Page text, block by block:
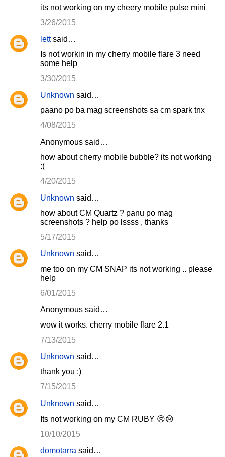
its not working on my cheery mobile pulse mini
3/26/2015
lettsaid…
Is not workin in my cherry mobile flare 3 need
some help
3/30/2015
Unknown said…
paano po ba mag screenshots sa cm spark tnx
4/08/2015
Anonymous said…
how about cherry mobile bubble? its not working
:(
4/20/2015
Unknown said…
how about CM Quartz ? panu po mag
screenshots ? help po lssss , thanks
5/17/2015
Unknown said…
me too on my CM SNAP its not working .. please
help
6/01/2015
Anonymous said…
wow it works. cherry mobile flare 2.1
7/13/2015
Unknown said…
thank you :)
7/15/2015
Unknown said…
Its not working on my CM RUBY 😢😢
10/10/2015
domotarra said…